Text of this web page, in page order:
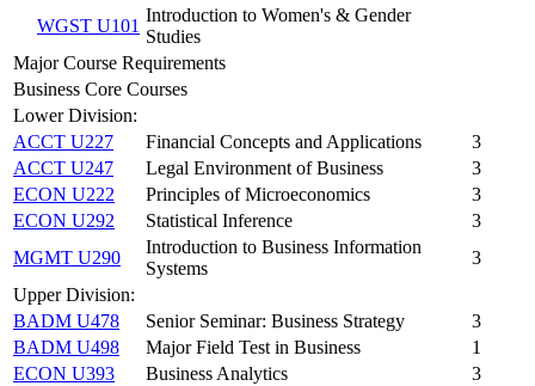
WGST U101
Introduction to Women's & Gender
Studies
Major Course Requirements
Business Core Courses
Lower Division:
ACCT U227
Financial Concepts and Applications
3
ACCT U247
Legal Environment of Business
3
ECON U222
Principles of Microeconomics
3
ECON U292
Statistical Inference
3
MGMT U290
Introduction to Business Information
Systems
3
Upper Division:
BADM U478
Senior Seminar: Business Strategy
3
BADM U498
Major Field Test in Business
1
ECON U393
Business Analytics
3